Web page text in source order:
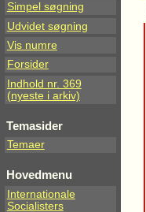
Simpel søgning
Udvidet søgning
Vis numre
Forsider
Indhold nr. 369
(nyeste i arkiv)
Temasider
Temaer
Hovedmenu
Internationale
Socialisters